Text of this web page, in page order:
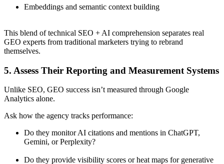
Embeddings and semantic context building
This blend of technical SEO + AI comprehension separates real
GEO experts from traditional marketers trying to rebrand
themselves.
5. Assess Their Reporting and Measurement Systems
Unlike SEO, GEO success isn’t measured through Google
Analytics alone.
Ask how the agency tracks performance:
Do they monitor AI citations and mentions in ChatGPT,
Gemini, or Perplexity?
Do they provide visibility scores or heat maps for generative